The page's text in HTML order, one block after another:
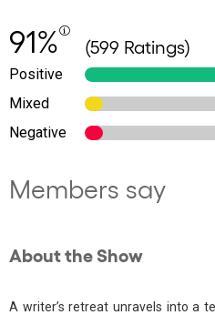
91% (599 Ratings)
Positive
Mixed
Negative
Members say
About the Show
A writer’s retreat unravels into a